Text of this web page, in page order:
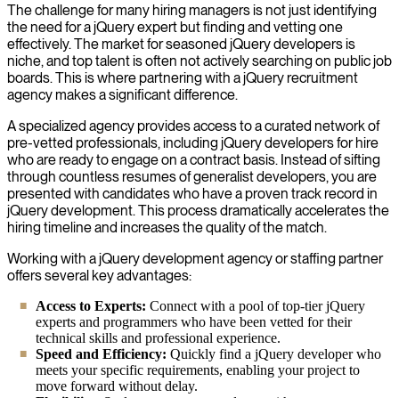
The challenge for many hiring managers is not just identifying
the need for a jQuery expert but finding and vetting one
effectively. The market for seasoned jQuery developers is
niche, and top talent is often not actively searching on public job
boards. This is where partnering with a jQuery recruitment
agency makes a significant difference.
A specialized agency provides access to a curated network of
pre-vetted professionals, including jQuery developers for hire
who are ready to engage on a contract basis. Instead of sifting
through countless resumes of generalist developers, you are
presented with candidates who have a proven track record in
jQuery development. This process dramatically accelerates the
hiring timeline and increases the quality of the match.
Working with a jQuery development agency or staffing partner
offers several key advantages:
Access to Experts: Connect with a pool of top-tier jQuery
experts and programmers who have been vetted for their
technical skills and professional experience.
Speed and Efficiency: Quickly find a jQuery developer who
meets your specific requirements, enabling your project to
move forward without delay.